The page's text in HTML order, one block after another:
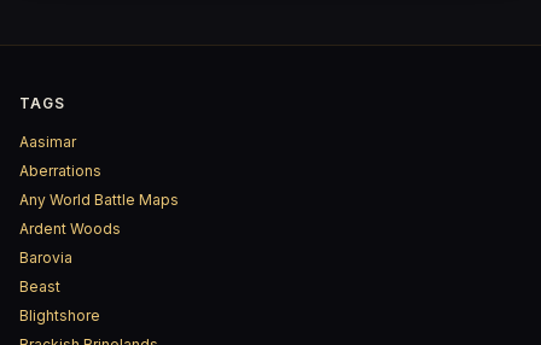
TAGS
Aasimar
Aberrations
Any World Battle Maps
Ardent Woods
Barovia
Beast
Blightshore